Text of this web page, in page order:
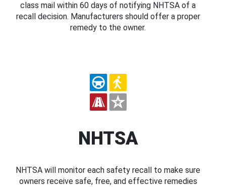
class mail within 60 days of notifying NHTSA of a
recall decision. Manufacturers should offer a proper
remedy to the owner.
NHTSA
NHTSA will monitor each safety recall to make sure
owners receive safe, free, and effective remedies